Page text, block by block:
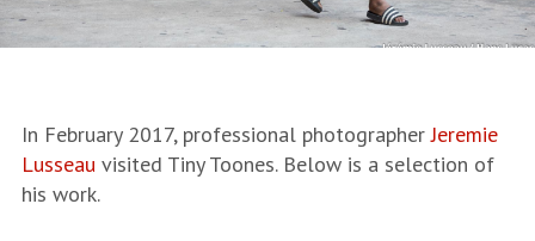
In February 2017, professional photographerJeremie
Lusseau visited Tiny Toones. Below is a selection of
his work.